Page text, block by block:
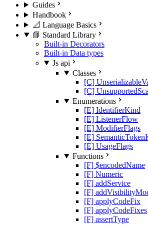
Guides
Handbook
📐 Language Basics
📘 Standard Library
Built-in Decorators
Built-in Data types
Js api
Classes
[C]
[C]
Enumerations
[E] IdentifierKind
[E] ListenerFlow
[E] ModifierFlags
[E]
[E] UsageFlags
Functions
[F] $encodedName
[F] Numeric
[F] addService
[F]
[F] applyCodeFix
[F] applyCodeFixes
[F] assertType